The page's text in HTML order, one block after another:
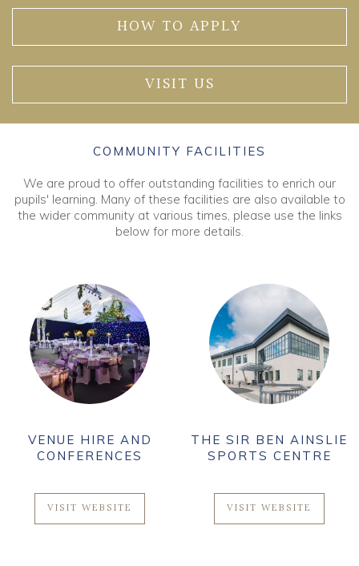
HOW TO APPLY
VISIT US
COMMUNITY FACILITIES
We are proud to offer outstanding facilities to enrich our
pupils' learning. Many of these facilities are also available to
the wider community at various times, please use the links
below for more details.
VENUE HIRE AND
CONFERENCES
VISIT WEBSITE
THE SIR BEN AINSLIE
SPORTS CENTRE
VISIT WEBSITE